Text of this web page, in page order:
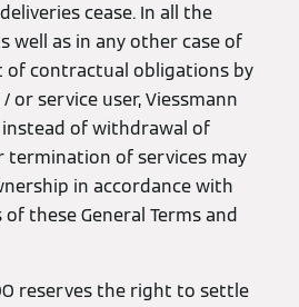
cease. In all the
well as in any other case of
of contractual obligations by
or service user, Viessmann
instead of withdrawal of
termination of services may
in accordance with
these General Terms and
reserves the right to settle